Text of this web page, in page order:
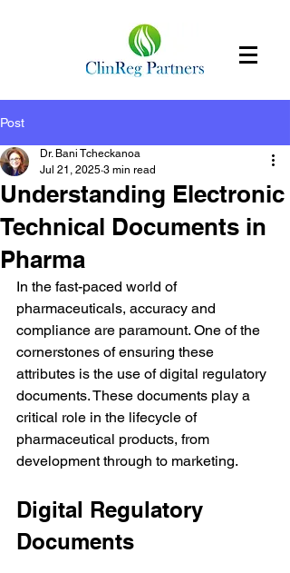
Post
Understanding Electronic
Technical Documents in
Pharma
Dr. Bani Tcheckanoa
Jul 21, 2025 3 min read
In the fast-paced world of
pharmaceuticals, accuracy and
compliance are paramount. One of the
cornerstones of ensuring these
attributes is the use of digital regulatory
documents. These documents play a
critical role in the lifecycle of
pharmaceutical products, from
development through to marketing.
Digital Regulatory
Documents